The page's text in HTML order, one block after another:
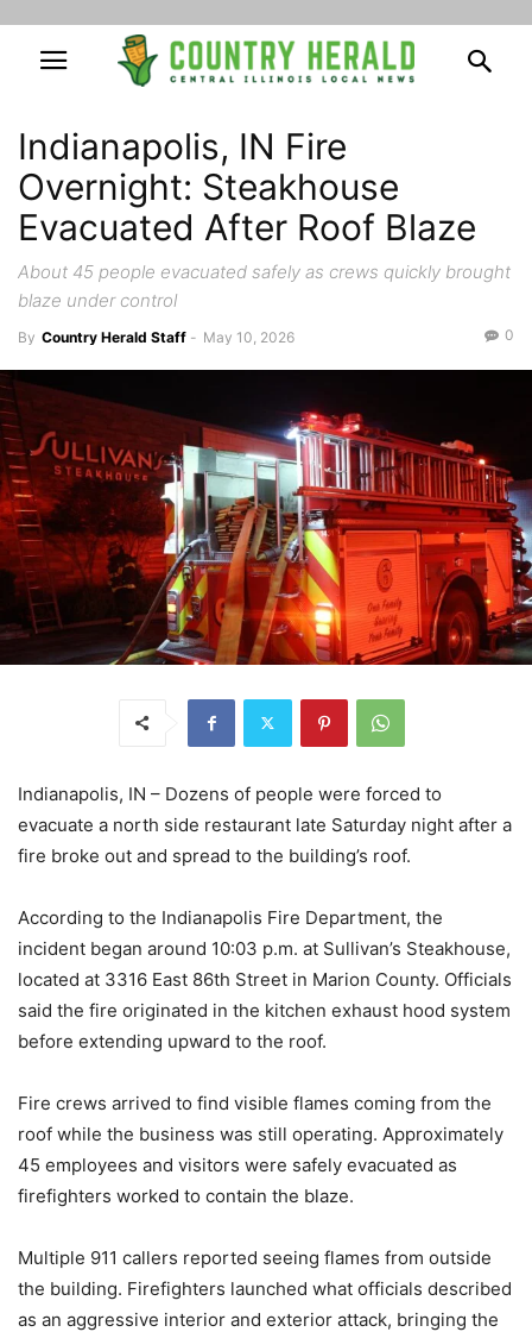
Indianapolis, IN Fire
Overnight: Steakhouse
Evacuated After Roof Blaze
About 45 people evacuated safely as crews quickly brought
blaze under control
By Country Herald Staff - May 10, 2026 0
Indianapolis, IN – Dozens of people were forced to
evacuate a north side restaurant late Saturday night after a
fire broke out and spread to the building’s roof.
According to the Indianapolis Fire Department, the
incident began around 10:03 p.m. at Sullivan’s Steakhouse,
located at 3316 East 86th Street in Marion County. Officials
said the fire originated in the kitchen exhaust hood system
before extending upward to the roof.
Fire crews arrived to find visible flames coming from the
roof while the business was still operating. Approximately
45 employees and visitors were safely evacuated as
firefighters worked to contain the blaze.
Multiple 911 callers reported seeing flames from outside
the building. Firefighters launched what officials described
as an aggressive interior and exterior attack, bringing the